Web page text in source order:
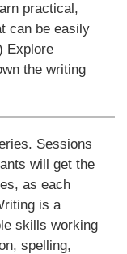
practical,
can be easily
Explore
the writing
Sessions
will get the
as each
is a
skills working
spelling,